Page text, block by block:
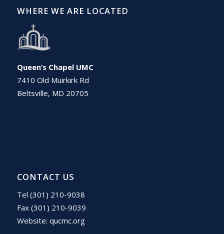
WHERE WE ARE LOCATED
Queen’s Chapel UMC
7410 Old Muirkirk Rd
Beltsville, MD 20705
CONTACT US
Tel (301) 210-9038
Fax (301) 210-9039
Website: qucmc.org